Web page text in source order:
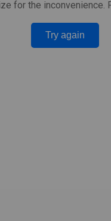
for the inconvenience.
Try again